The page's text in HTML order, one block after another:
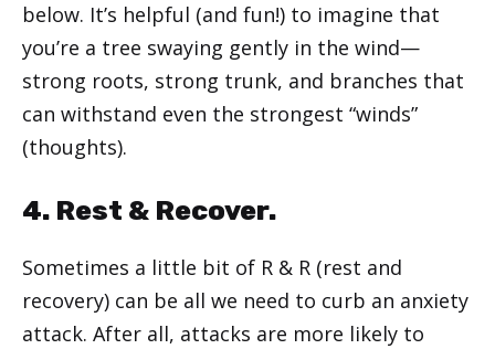
below. It’s helpful (and fun!) to imagine that
you’re a tree swaying gently in the wind—
strong roots, strong trunk, and branches that
can withstand even the strongest “winds”
(thoughts).
4. Rest & Recover.
Sometimes a little bit of R & R (rest and
recovery) can be all we need to curb an anxiety
attack. After all, attacks are more likely to